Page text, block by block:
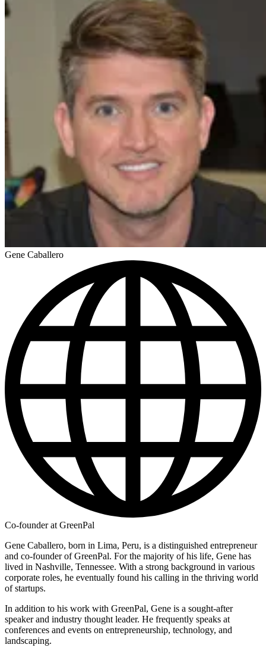
Gene Caballero
Co-founder at GreenPal
Gene Caballero, born in Lima, Peru, is a distinguished entrepreneur
and co-founder of GreenPal. For the majority of his life, Gene has
lived in Nashville, Tennessee. With a strong background in various
corporate roles, he eventually found his calling in the thriving world
of startups.
In addition to his work with GreenPal, Gene is a sought-after
speaker and industry thought leader. He frequently speaks at
conferences and events on entrepreneurship, technology, and
landscaping.